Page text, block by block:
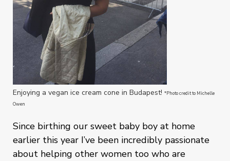
Enjoying a vegan ice cream cone in Budapest! *Photo credit to Michelle
Owen
Since birthing our sweet baby boy at home
earlier this year I’ve been incredibly passionate
about helping other women too who are